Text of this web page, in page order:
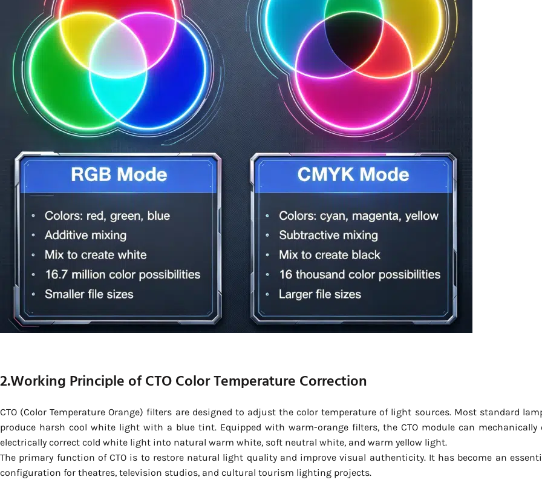
2.Working Principle of CTO Color Temperature Correction
CTO (Color Temperature Orange) filters are designed to adjust the color temperature of light sources. Most standard
produce harsh cool white light with a blue tint. Equipped with warm-orange filters, the CTO module can mechanically
electrically correct cold white light into natural warm white, soft neutral white, and warm yellow light.
The primary function of CTO is to restore natural light quality and improve visual authenticity. It has become an
configuration for theatres, television studios, and cultural tourism lighting projects.